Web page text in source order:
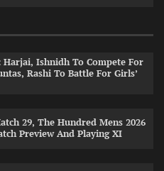
Ishnidh To Compete For
Rashi To Battle For Girls’
29, The Hundred Mens 2026
Preview And Playing XI